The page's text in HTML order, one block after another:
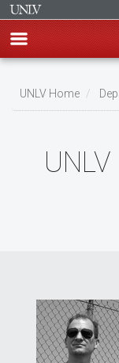
main
UNLV Home